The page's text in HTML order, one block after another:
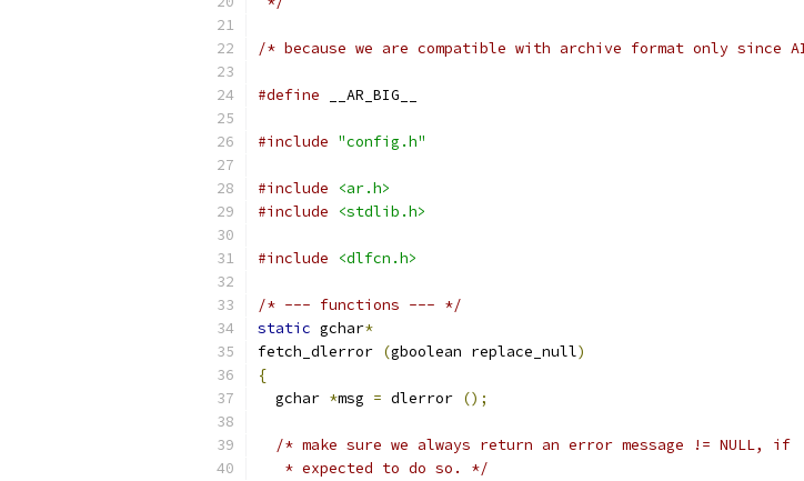
/* because we are compatible with archive format only since
#define __AR_BIG__
#include "config.h"
#include
<ar.h>
#include
<stdlib.h>
#include <dlfcn.h>
/* --- functions --- */
static gchar*
fetch_dlerror (gboolean replace_null)
{
  gchar
*msg = dlerror ();
/* make sure we always return an error message != NULL, if
   * expected to do so. */